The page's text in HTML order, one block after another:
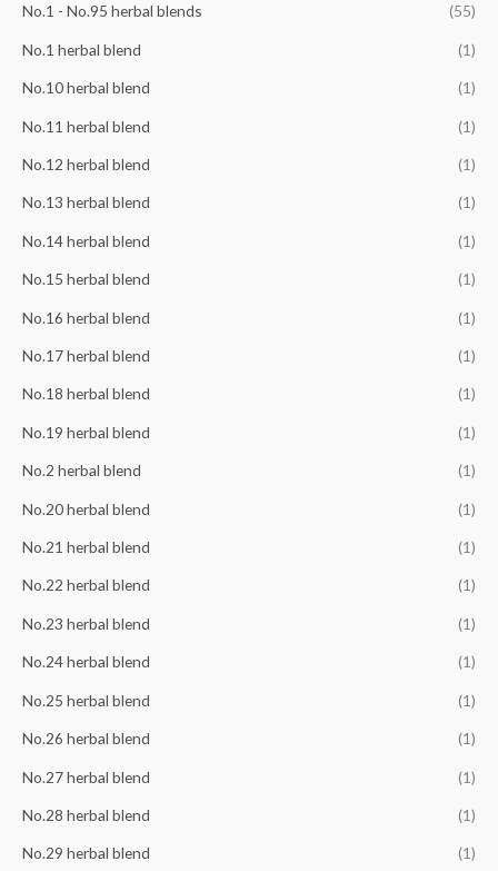
No.1 - No.95 herbal blends (55)
No.1 herbal blend (1)
No.10 herbal blend (1)
No.11 herbal blend (1)
No.12 herbal blend (1)
No.13 herbal blend (1)
No.14 herbal blend (1)
No.15 herbal blend (1)
No.16 herbal blend (1)
No.17 herbal blend (1)
No.18 herbal blend (1)
No.19 herbal blend (1)
No.2 herbal blend (1)
No.20 herbal blend (1)
No.21 herbal blend (1)
No.22 herbal blend (1)
No.23 herbal blend (1)
No.24 herbal blend (1)
No.25 herbal blend (1)
No.26 herbal blend (1)
No.27 herbal blend (1)
No.28 herbal blend (1)
No.29 herbal blend (1)